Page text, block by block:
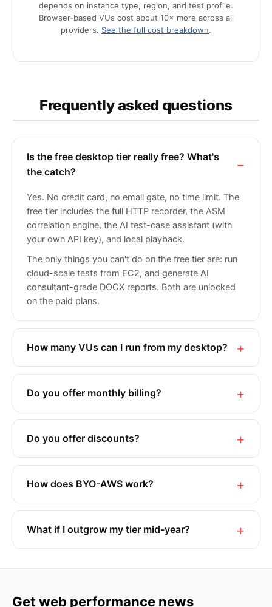
depends on instance type, region, and test profile.
Browser-based VUs cost about 10× more across all
providers. See the full cost breakdown.
Frequently asked questions
Is the free desktop tier really free? What's
the catch?
Yes. No credit card, no email gate, no time limit. The
free tier includes the full HTTP recorder, the ASM
correlation engine, the AI test-case assistant (with
your own API key), and local playback.
The only things you can't do on the free tier are: run
cloud-scale tests from EC2, and generate AI
consultant-grade DOCX reports. Both are unlocked
on the paid plans.
How many VUs can I run from my desktop?
Do you offer monthly billing?
Do you offer discounts?
How does BYO-AWS work?
What if I outgrow my tier mid-year?
Get web performance news